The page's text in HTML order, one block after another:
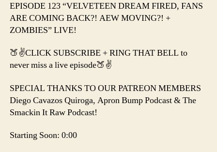
EPISODE 123 “VELVETEEN DREAM FIRED, FANS
ARE COMING BACK?! AEW MOVING?! +
ZOMBIES” LIVE!
🍑✌️CLICK SUBSCRIBE + RING THAT BELL to
never miss a live episode🍑✌️
SPECIAL THANKS TO OUR PATREON MEMBERS
Diego Cavazos Quiroga, Apron Bump Podcast & The
Smackin It Raw Podcast!
Starting Soon: 0:00